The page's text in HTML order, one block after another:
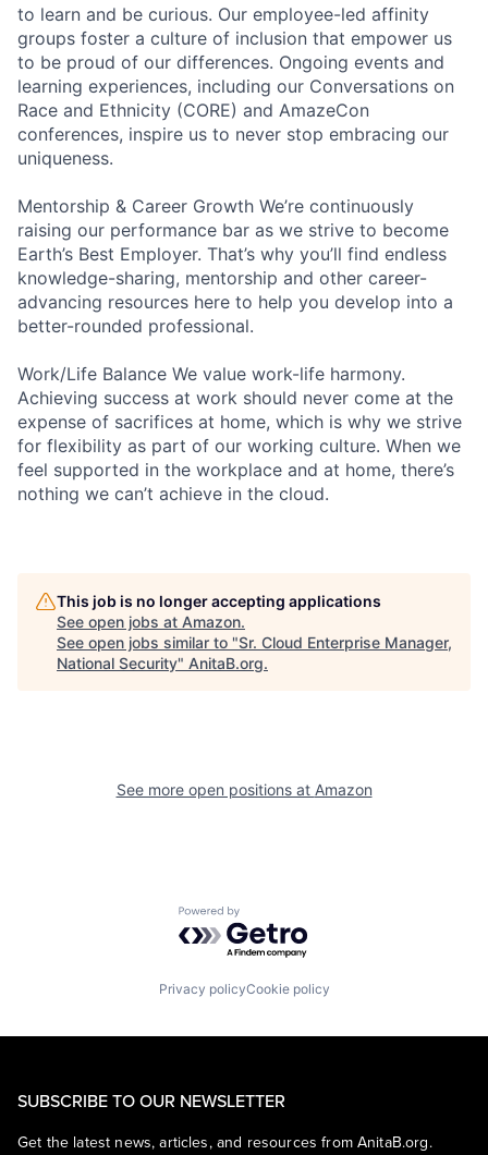
to learn and be curious. Our employee-led affinity
groups foster a culture of inclusion that empower us
to be proud of our differences. Ongoing events and
learning experiences, including our Conversations on
Race and Ethnicity (CORE) and AmazeCon
conferences, inspire us to never stop embracing our
uniqueness.
Mentorship & Career Growth We’re continuously
raising our performance bar as we strive to become
Earth’s Best Employer. That’s why you’ll find endless
knowledge-sharing, mentorship and other career-
advancing resources here to help you develop into a
better-rounded professional.
Work/Life Balance We value work-life harmony.
Achieving success at work should never come at the
expense of sacrifices at home, which is why we strive
for flexibility as part of our working culture. When we
feel supported in the workplace and at home, there’s
nothing we can’t achieve in the cloud.
This job is no longer accepting applications
See open jobs at Amazon.
See open jobs similar to "Sr. Cloud Enterprise Manager,
National Security" AnitaB.org.
See more open positions at Amazon
Powered by Getro.com
Privacy policyCookie policy
SUBSCRIBE TO OUR NEWSLETTER
Get the latest news, articles, and resources from AnitaB.org.